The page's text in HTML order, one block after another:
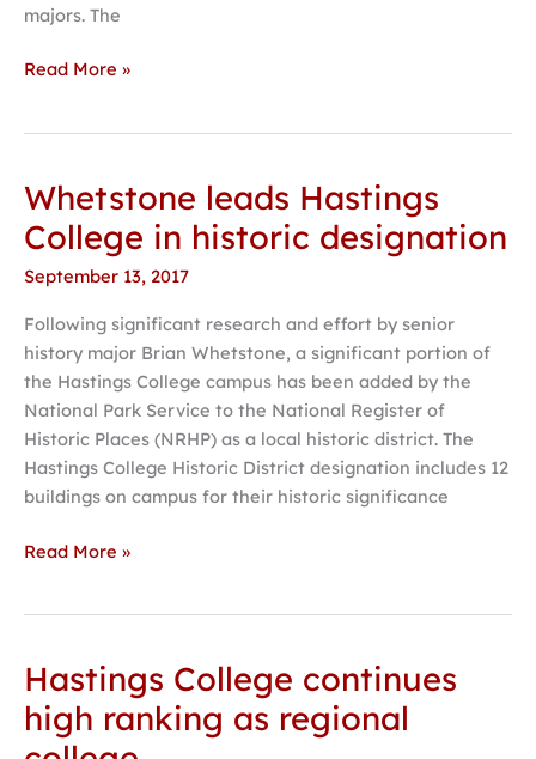
majors. The
Read More »
Whetstone leads Hastings
College in historic designation
September 13, 2017
Following significant research and effort by senior
history major Brian Whetstone, a significant portion of
the Hastings College campus has been added by the
National Park Service to the National Register of
Historic Places (NRHP) as a local historic district. The
Hastings College Historic District designation includes 12
buildings on campus for their historic significance
Whetstone
Hastings
College
historic
designation
Read More »
Hastings College continues
high ranking as regional
Hastings
College
continues